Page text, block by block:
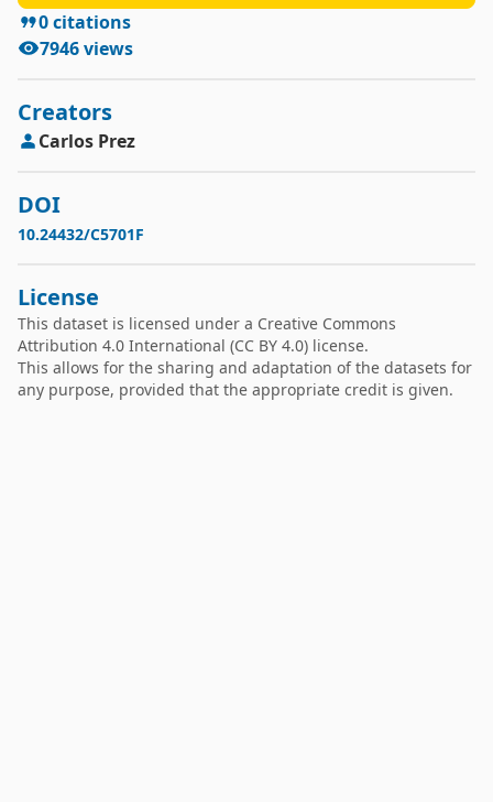
(HNR25), in 0-3500 Hz (HNR35), and in 0-3800 Hz
(HNR38).
spectral measures of order 0 to 12 (MFCC0,
MFCC1,..., MFCC12) and their derivatives (Delta0,
10. Detrended fluctuation analysis (DFA).
11. Pitch period entropy (PPE).
0citations
7946views
Creators
Carlos Prez
DOI
10.24432/C5701F
License
This dataset is licensed under a Creative Commons
Attribution 4.0 International (CC BY 4.0) license.
This allows for the sharing and adaptation of the datasets for
any purpose, provided that the appropriate credit is given.